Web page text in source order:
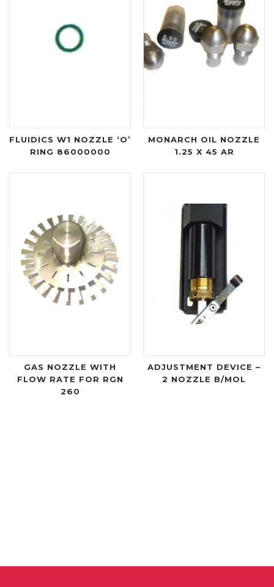
FLUIDICS W1 NOZZLE ‘O’
RING 86000000
MONARCH OIL NOZZLE
1.25 X 45 AR
GAS NOZZLE WITH
FLOW RATE FOR RGN
260
ADJUSTMENT DEVICE –
2 NOZZLE B/MOL